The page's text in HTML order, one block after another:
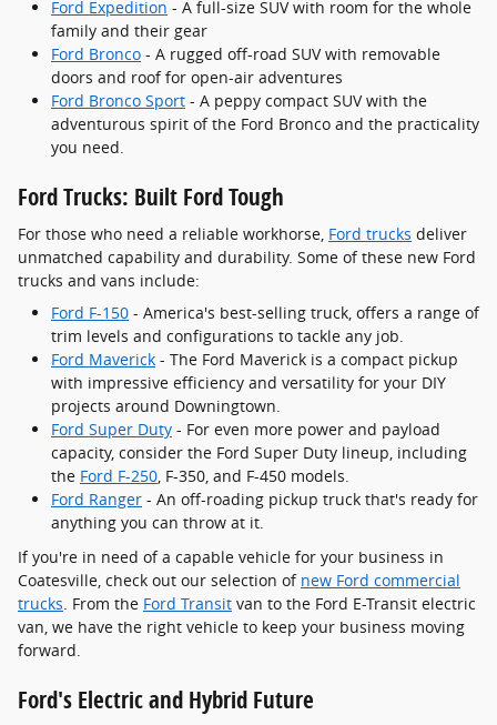
Ford Expedition - A full-size SUV with room for the whole
family and their gear
Ford Bronco - A rugged off-road SUV with removable
doors and roof for open-air adventures
Ford Bronco Sport - A peppy compact SUV with the
adventurous spirit of the Ford Bronco and the practicality
you need.
Ford Trucks: Built Ford Tough
For those who need a reliable workhorse, Ford trucks deliver
unmatched capability and durability. Some of these new Ford
trucks and vans include:
Ford F-150 - America's best-selling truck, offers a range of
trim levels and configurations to tackle any job.
Ford Maverick - The Ford Maverick is a compact pickup
with impressive efficiency and versatility for your DIY
projects around Downingtown.
Ford Super Duty - For even more power and payload
capacity, consider the Ford Super Duty lineup, including
the Ford F-250, F-350, and F-450 models.
Ford Ranger - An off-roading pickup truck that's ready for
anything you can throw at it.
If you're in need of a capable vehicle for your business in
Coatesville, check out our selection of new Ford commercial
trucks. From the Ford Transit van to the Ford E-Transit electric
van, we have the right vehicle to keep your business moving
forward.
Ford's Electric and Hybrid Future